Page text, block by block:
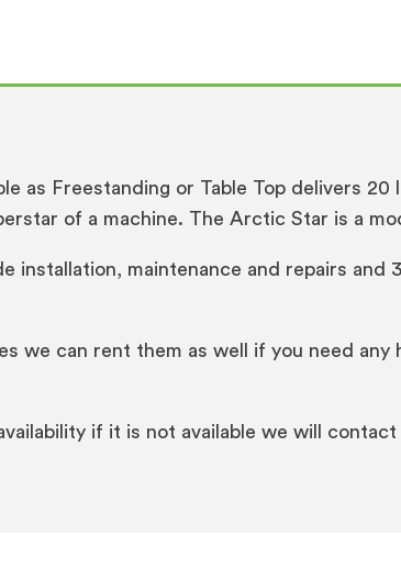
as Freestanding or Table Top delivers
of a machine. The Arctic Star is a
installation, maintenance and repairs
we can rent them as well if you need any
if it is not available we will